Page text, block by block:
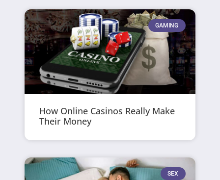
GAMING
How Online Casinos Really Make
Their Money
SEX